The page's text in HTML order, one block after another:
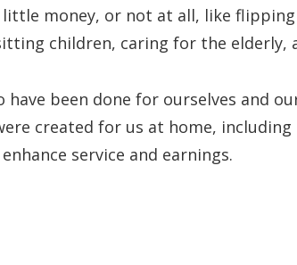
money, or not at all, like
children, caring for the elderly,
have been done for ourselves and
created for us at home,
service and earnings.